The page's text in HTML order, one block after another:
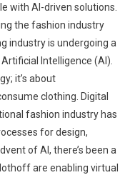
with AI-driven solutions.
the fashion industry
industry is undergoing a
Intelligence (AI).
it’s about
clothing. Digital
fashion industry has
for design,
of AI, there’s been a
are enabling virtual